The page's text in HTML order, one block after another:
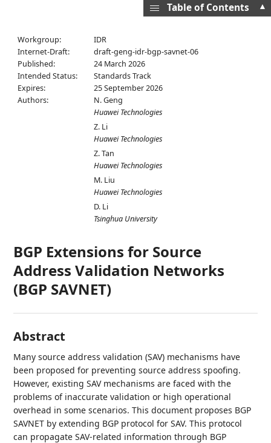
Workgroup:
IDR
Internet-Draft:
draft-geng-idr-bgp-savnet-06
Published:
24 March 2026
Intended Status:
Standards Track
Expires:
25 September 2026
Authors:
N. Geng
Huawei Technologies
Z. Li
Huawei Technologies
Z. Tan
Huawei Technologies
M. Liu
Huawei Technologies
D. Li
Tsinghua University
BGP Extensions for Source
Address Validation Networks
(BGP SAVNET)
Abstract
Many source address validation (SAV) mechanisms have
been proposed for preventing source address spoofing.
However, existing SAV mechanisms are faced with the
problems of inaccurate validation or high operational
overhead in some scenarios. This document proposes BGP
SAVNET by extending BGP protocol for SAV. This protocol
can propagate SAV-related information through BGP
▲
Table of Contents